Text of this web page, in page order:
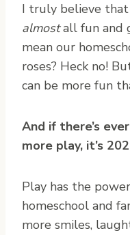
I truly believe that
almostall fun and
mean our
roses? Heck no!
can be more fun
And if there’s
more play, it’s
Play has the
homeschool and
more smiles,